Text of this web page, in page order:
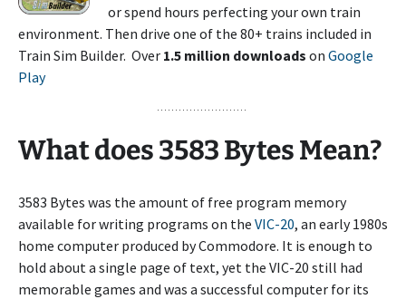
or spend hours perfecting your own train
environment. Then drive one of the 80+ trains included in
Train Sim Builder. Over 1.5 million downloads on Google
Play
Whatdoes 3583 Bytes Mean?
3583 Bytes was the amount of free program memory
available for writing programs on the VIC-20, an early 1980s
home computer produced by Commodore. It is enough to
hold about a single page of text, yet the VIC-20 still had
memorable games and was a successful computer for its